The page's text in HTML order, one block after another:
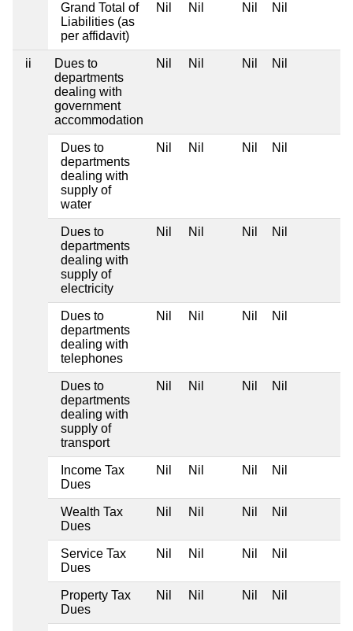
Grand Total of
Liabilities (as
per affidavit)
Nil Nil Nil Nil
ii
Dues to
departments
dealing with
government
accommodation
Nil Nil Nil Nil
Dues to
departments
dealing with
supply of
water
Nil Nil Nil Nil
Dues to
departments
dealing with
supply of
electricity
Nil Nil Nil Nil
Dues to
departments
dealing with
telephones
Nil Nil Nil Nil
Dues to
departments
dealing with
supply of
transport
Nil Nil Nil Nil
Income Tax
Dues
Nil Nil Nil Nil
Wealth Tax
Dues
Nil Nil Nil Nil
Service Tax
Dues
Nil Nil Nil Nil
Property Tax
Dues
Nil Nil Nil Nil